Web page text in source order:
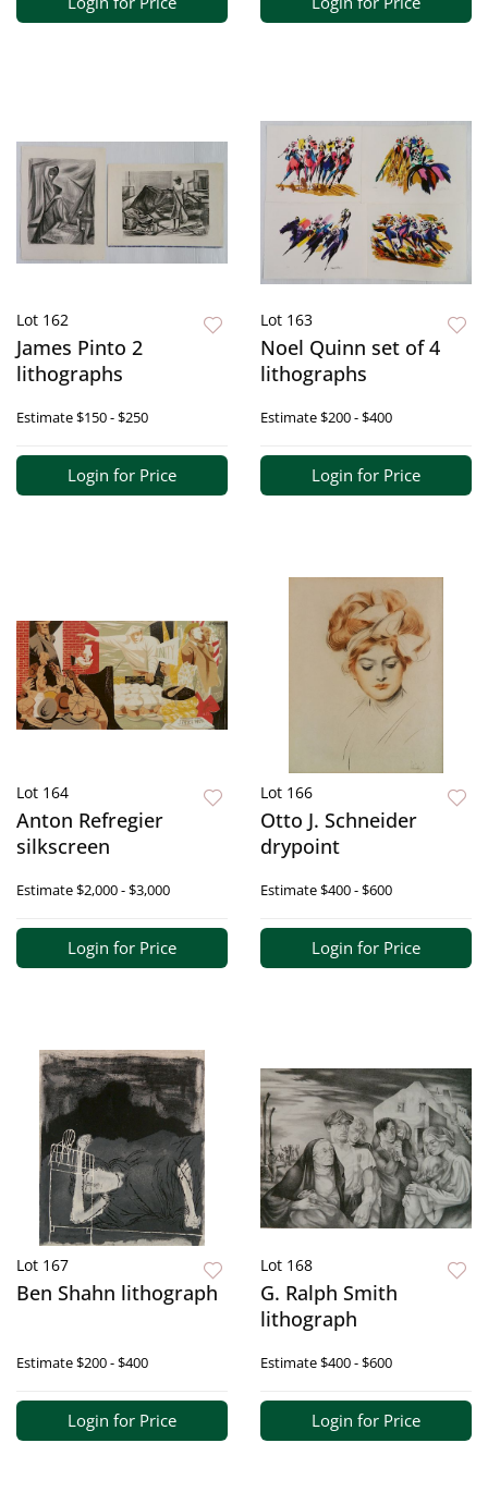
Lot 162
James Pinto 2
lithographs
Estimate$150 - $250
Login for Price
Lot 163
Noel Quinn set of 4
lithographs
Estimate$200 - $400
Login for Price
Lot 164
Anton Refregier
silkscreen
Estimate$2,000 - $3,000
Login for Price
Lot 166
Otto J. Schneider
drypoint
Estimate$400 - $600
Login for Price
Lot 167
Ben Shahn lithograph
Estimate$200 - $400
Login for Price
Lot 168
G. Ralph Smith
lithograph
Estimate$400 - $600
Login for Price